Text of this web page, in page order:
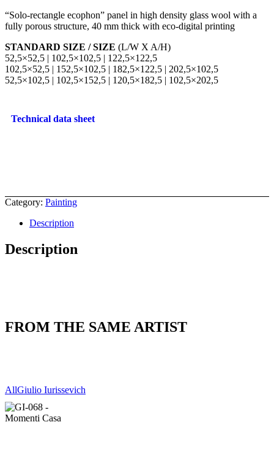
“Solo-rectangle ecophon” panel in high density glass wool with a
fully porous structure, 40 mm thick with eco-digital printing
STANDARD SIZE / SIZE (L/W X A/H)
52,5×52,5 | 102,5×102,5 | 122,5×122,5
102,5×52,5 | 152,5×102,5 | 182,5×122,5 | 202,5×102,5
52,5×102,5 | 102,5×152,5 | 120,5×182,5 | 102,5×202,5
Technical data sheet
Category: Painting
Description
Description
FROM THE SAME ARTIST
AllGiulio Iurissevich